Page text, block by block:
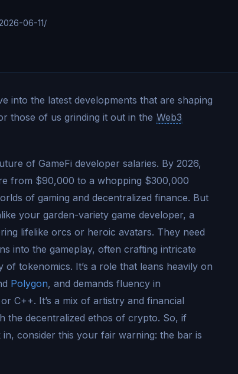
06-11/
into the latest developments that are shaping
those of us grinding it out in the Web3
of GameFi developer salaries. By 2026,
from $90,000 to a whopping $300,000
of gaming and decentralized finance. But
your garden-variety game developer, a
lifelike orcs or heroic avatars. They need
into the gameplay, often crafting intricate
tokenomics. It’s a role that leans heavily on
Polygon, and demands fluency in
C++. It’s a mix of artistry and financial
the decentralized ethos of crypto. So, if
consider this your fair warning: the bar is